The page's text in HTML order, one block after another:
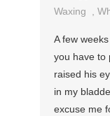
Waxing
,
A few
you have to
raised his
in my
excuse me